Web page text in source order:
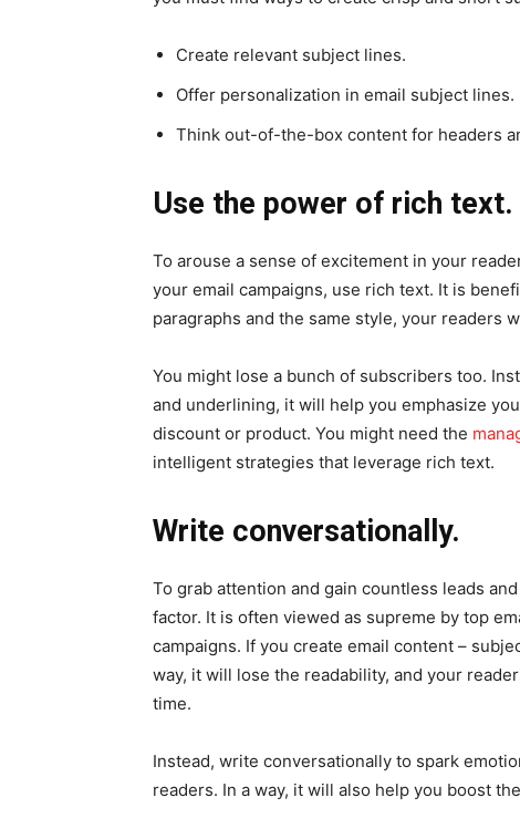
Create relevant subject lines.
Offer personalization in email subject lines.
Think out-of-the-box content for headers
Use the power of rich text.
To arouse a sense of excitement in your
your email campaigns, use rich text. It is
paragraphs and the same style, your readers
You might lose a bunch of subscribers too.
and underlining, it will help you emphasize
discount or product. You might need the
intelligent strategies that leverage rich text.
Write conversationally.
To grab attention and gain countless leads
factor. It is often viewed as supreme by top
campaigns. If you create email content –
way, it will lose the readability, and your
time.
Instead, write conversationally to spark
readers. In a way, it will also help you boost